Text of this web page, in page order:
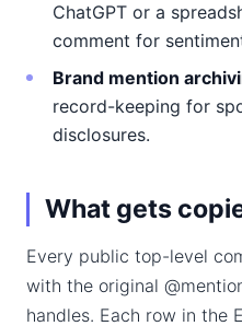
ChatGPT or a
comment for
Brand mention
record-keeping for
disclosures.
What gets
Every public top-level
with the original
handles. Each row in the